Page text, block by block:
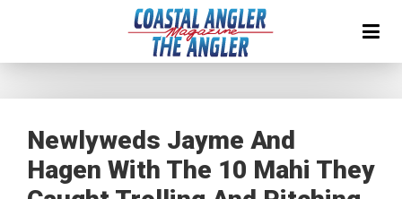
Newlyweds Jayme And
Hagen With The 10 Mahi They